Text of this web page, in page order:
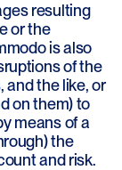
resulting
or the
is also
of the
and the like, or
on them) to
means of a
the
and risk.